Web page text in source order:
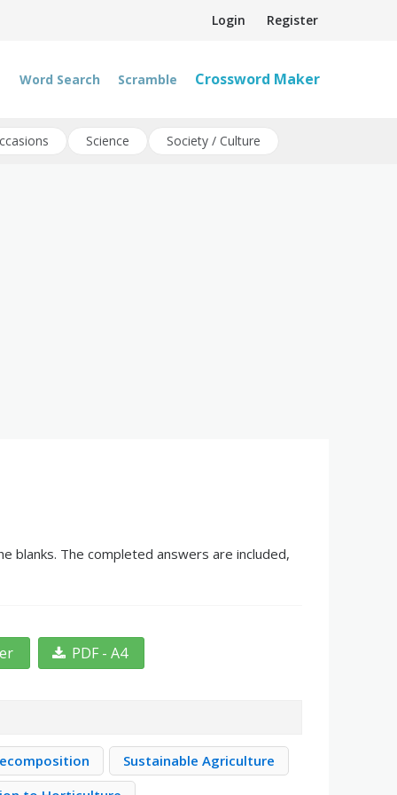
Login Register
Word Search Scramble Crossword Maker
Science Society / Culture
blanks. The completed answers are included,
PDF - A4
Sustainable Agriculture